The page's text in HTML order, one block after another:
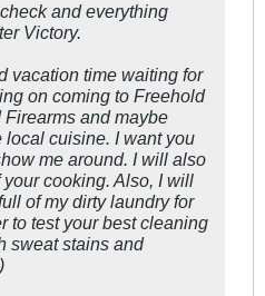
and everything
Victory.
vacation time waiting for
on coming to Freehold
and maybe
local cuisine. I want you
me around. I will also
cooking. Also, I will
of my dirty laundry for
to test your best cleaning
sweat stains and